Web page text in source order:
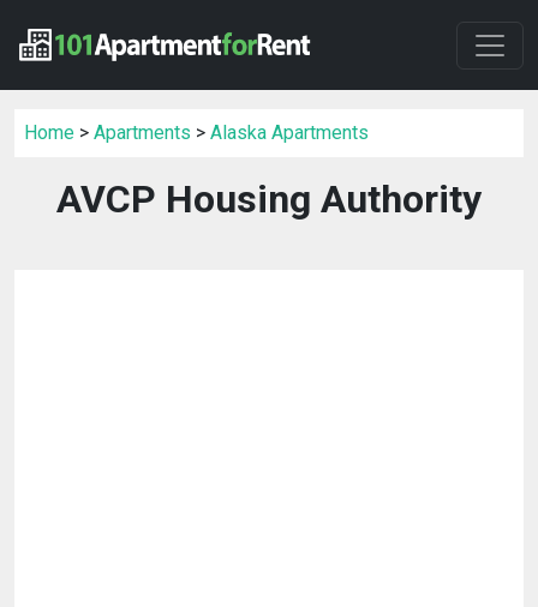
Home > Apartments > Alaska Apartments
AVCP Housing Authority